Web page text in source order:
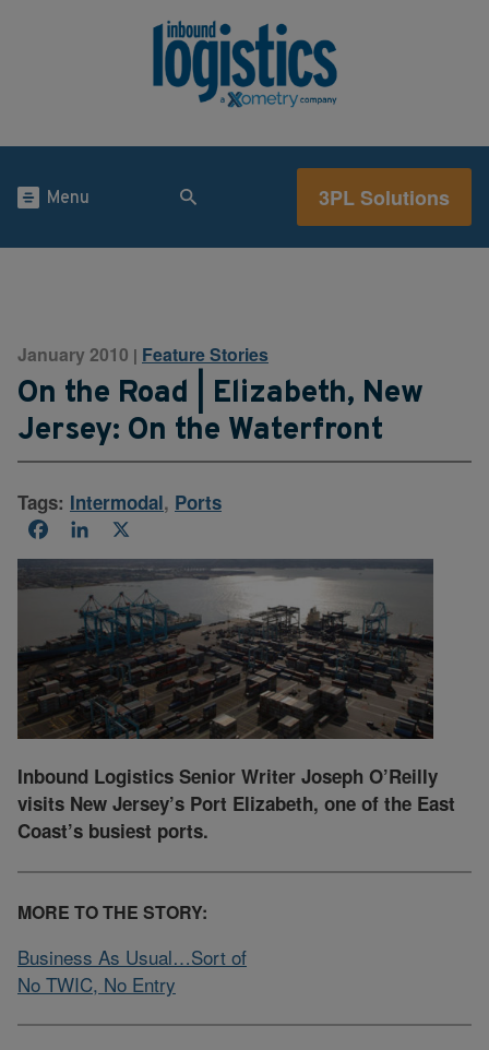
Menu 3PL Solutions
January 2010 | Feature Stories
On the Road | Elizabeth, New
Jersey: On the Waterfront
Tags: Intermodal, Ports
FacebookLinkedIn
Inbound Logistics Senior Writer Joseph O’Reilly
visits New Jersey’s Port Elizabeth, one of the East
Coast’s busiest ports.
MORE TO THE STORY:
Business As Usual…Sort of
No TWIC, No Entry